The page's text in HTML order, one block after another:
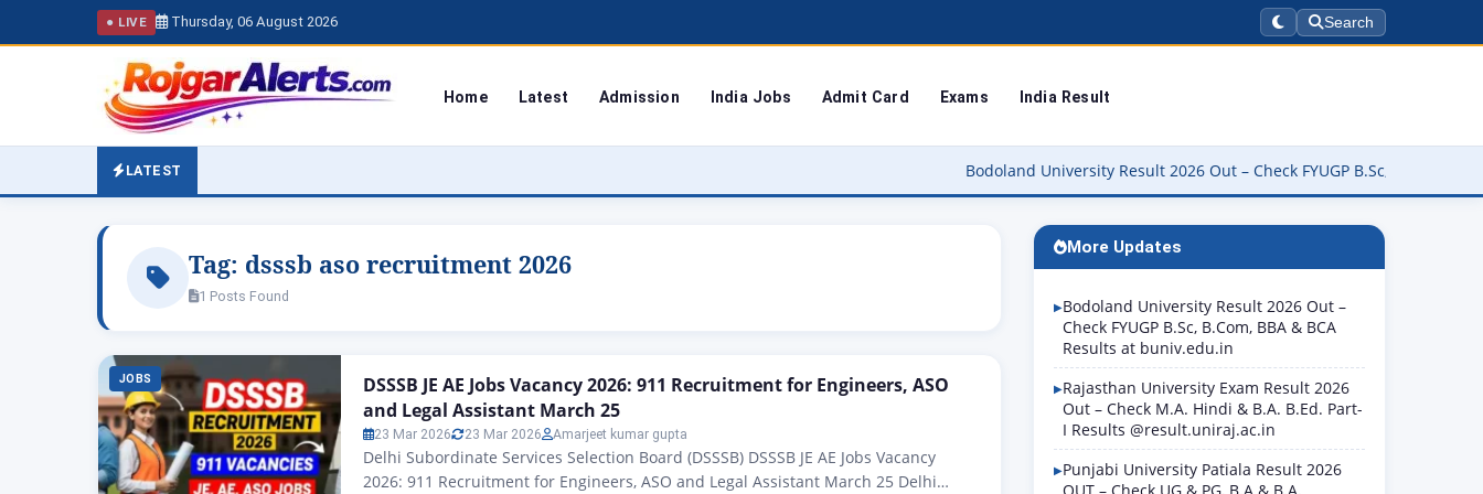
● LIVE Thursday, 06 August 2026 Search
Home Latest Admission India Jobs Admit Card Exams India Result
LATEST Bodoland University Result 2026 Out – Check FYUGP B.Sc, B.Com, BBA & BCA
Tag: dsssb aso recruitment 2026
1 Posts Found
JOBS
DSSSB JE AE Jobs Vacancy 2026: 911 Recruitment for Engineers, ASO
and Legal Assistant March 25
23 Mar 2026 23 Mar 2026 Amarjeet kumar gupta
Delhi Subordinate Services Selection Board (DSSSB) DSSSB JE AE Jobs Vacancy
2026: 911 Recruitment for Engineers, ASO and Legal Assistant March 25 Delhi
More Updates
Bodoland University Result 2026 Out –
Check FYUGP B.Sc, B.Com, BBA & BCA
Results at buniv.edu.in
Rajasthan University Exam Result 2026
Out – Check M.A. Hindi & B.A. B.Ed. Part-
I Results @result.uniraj.ac.in
Punjabi University Patiala Result 2026